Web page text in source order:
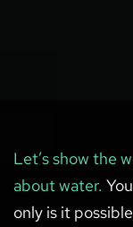
Let’s show the
about water.
only is it